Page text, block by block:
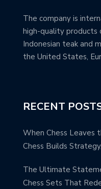
The company is
high-quality products
Indonesian teak and
the United States,
RECENT
When Chess Leaves
Chess Builds
The Ultimate
Chess Sets That